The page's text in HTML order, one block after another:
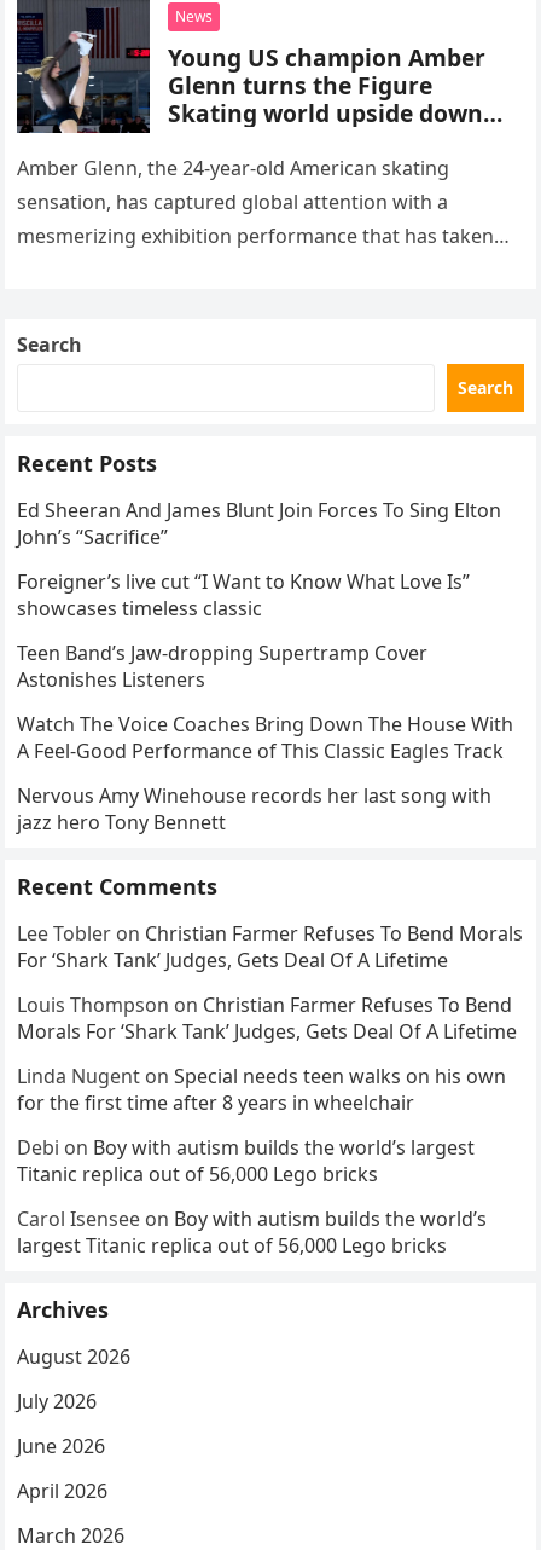
News
Young US champion Amber
Glenn turns the Figure
Skating world upside down
routine
Amber Glenn, the 24-year-old American skating
sensation, has captured global attention with a
mesmerizing exhibition performance that has taken
Search
Search
Recent Posts
Ed Sheeran And James Blunt Join Forces To Sing Elton
John’s “Sacrifice”
Foreigner’s live cut “I Want to Know What Love Is”
showcases timeless classic
Teen Band’s Jaw-dropping Supertramp Cover
Astonishes Listeners
Watch The Voice Coaches Bring Down The House With
A Feel-Good Performance of This Classic Eagles Track
Nervous Amy Winehouse records her last song with
jazz hero Tony Bennett
Recent Comments
Lee Tobler on Christian Farmer Refuses To Bend Morals
For ‘Shark Tank’ Judges, Gets Deal Of A Lifetime
Louis Thompson on Christian Farmer Refuses To Bend
Morals For ‘Shark Tank’ Judges, Gets Deal Of A Lifetime
Linda Nugent onSpecial needs teen walks on his own
for the first time after 8 years in wheelchair
Debi on Boy with autism builds the world’s largest
Titanic replica out of 56,000 Lego bricks
Carol Isensee on Boy with autism builds the world’s
largest Titanic replica out of 56,000 Lego bricks
Archives
August 2026
July 2026
June 2026
April 2026
March 2026